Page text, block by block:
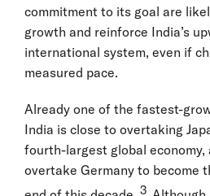
commitment to its goal are
growth and reinforce India’s
international system, even if
measured pace.
Already one of the fastest-
India is close to overtaking
fourth-largest global
overtake Germany to become
3